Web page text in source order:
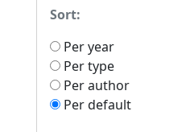
Sort:
Per year
Per type
Per author
Per default